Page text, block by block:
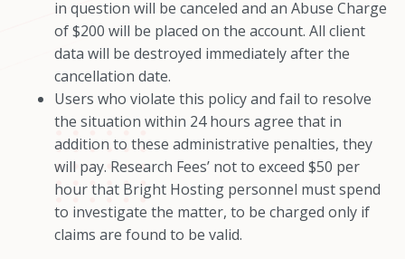
in question will be canceled and an Abuse Charge
of $200 will be placed on the account. All client
data will be destroyed immediately after the
cancellation date.
Users who violate this policy and fail to resolve
the situation within 24 hours agree that in
addition to these administrative penalties, they
will pay. Research Fees’ not to exceed $50 per
hour that Bright Hosting personnel must spend
to investigate the matter, to be charged only if
claims are found to be valid.